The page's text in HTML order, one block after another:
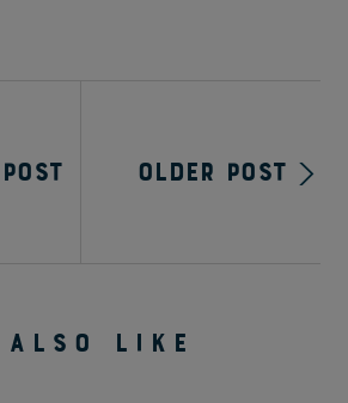
Older Post
LIKE